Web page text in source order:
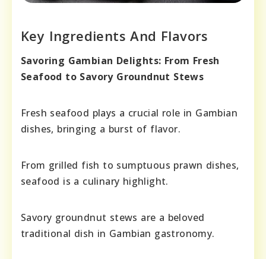
Key Ingredients And Flavors
Savoring Gambian Delights: From Fresh
Seafood to Savory Groundnut Stews
Fresh seafood plays a crucial role in Gambian
dishes, bringing a burst of flavor.
From grilled fish to sumptuous prawn dishes,
seafood is a culinary highlight.
Savory groundnut stews are a beloved
traditional dish in Gambian gastronomy.